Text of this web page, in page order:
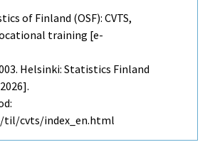
of Finland (OSF): CVTS,
training [e-
Helsinki: Statistics Finland
cvts/index_en.html